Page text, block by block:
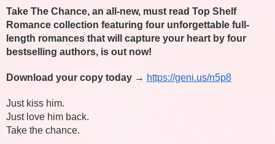
Take The Chance, an all-new, must read Top Shelf
Romance collection featuring four unforgettable full-
length romances that will capture your heart by four
bestselling authors, is out now!
Download your copy today → https://geni.us/n5p8
Just kiss him.
Just love him back.
Take the chance.